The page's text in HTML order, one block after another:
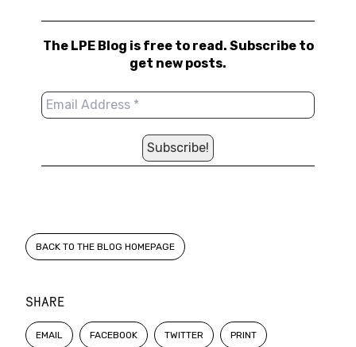
SHARE
EMAIL FACEBOOK TWITTER PRINT
The LPE Blog is free to read. Subscribe to
get new posts.
BACK TO THE BLOG HOMEPAGE